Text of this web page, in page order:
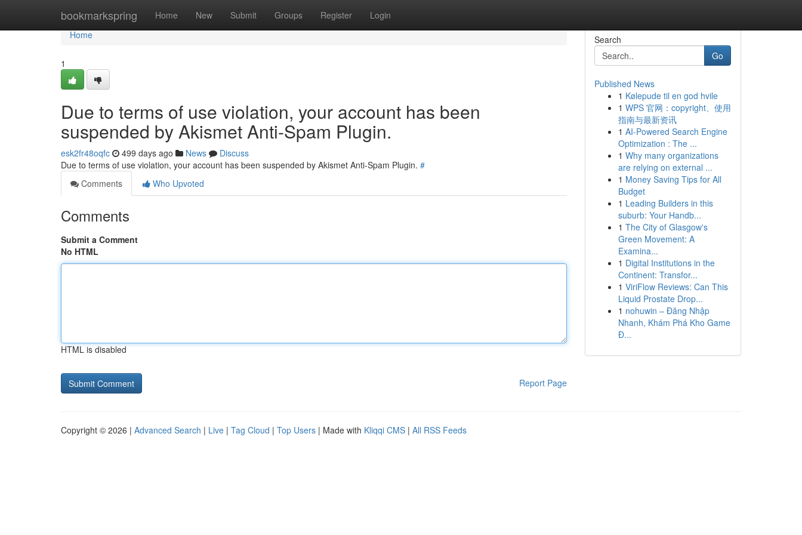
bookmarkspring Home New Submit Groups Register Login
Home
Home
1
Due to terms of use violation, your account has been
suspended by Akismet Anti-Spam Plugin.
esk2fr48oqfc 499 days ago News
Discuss
Due to terms of use violation, your account has been suspended by Akismet Anti-Spam Plugin. #
Comments
Who Upvoted
Comments
Submit a Comment
No HTML
HTML is disabled
Report Page
Search
Go
Published News
1 Kølepude til en god hvile
1 WPS 官网：copyright、使用
指南与最新资讯
1 AI-Powered Search Engine
Optimization : The ...
1 Why many organizations
are relying on external ...
1 Money Saving Tips for All
Budget
1 Leading Builders in this
suburb: Your Handb...
1 The City of Glasgow's
Green Movement: A
Examina...
1 Digital Institutions in the
Continent: Transfor...
1 ViriFlow Reviews: Can This
Liquid Prostate Drop...
1 nohuwin – Đăng Nhập
Nhanh, Khám Phá Kho Game
Đ...
Copyright © 2026 | Advanced Search | Live | Tag Cloud | Top Users | Made with Kliqqi CMS | All RSS Feeds